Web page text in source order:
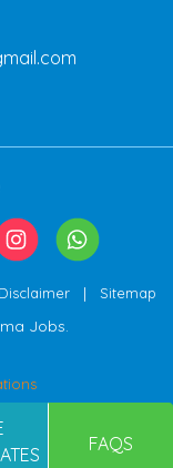
Disclaimer | Sitemap
Jobs.
FAQS